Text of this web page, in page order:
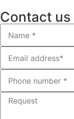
Contact us